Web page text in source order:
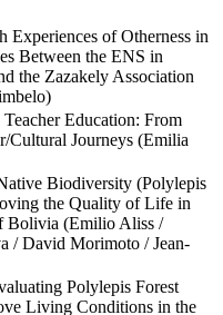
Learned fromPEERS
of Otherness in
Between the ENS in
the Zazakely Association
Education: From
Cultural Journeys (Emilia
Biodiversity (Polylepis
the Quality of Life in
(Emilio Aliss /
/ David Morimoto / Jean-